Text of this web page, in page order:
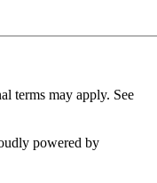
terms may apply. See
powered by